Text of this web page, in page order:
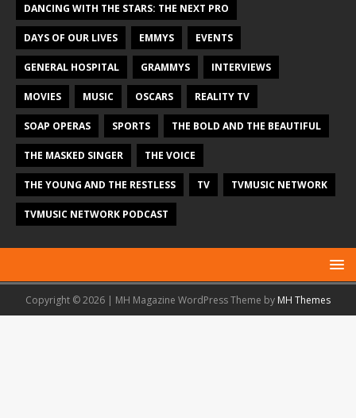
DANCING WITH THE STARS: THE NEXT PRO
DAYS OF OUR LIVES EMMYS EVENTS
GENERAL HOSPITAL GRAMMYS INTERVIEWS
MOVIES MUSIC OSCARS REALITY TV
SOAP OPERAS SPORTS THE BOLD AND THE BEAUTIFUL
THE MASKED SINGER THE VOICE
THE YOUNG AND THE RESTLESS TV TVMUSIC NETWORK
TVMUSIC NETWORK PODCAST
Copyright © 2026 | MH Magazine WordPress Theme by MH Themes